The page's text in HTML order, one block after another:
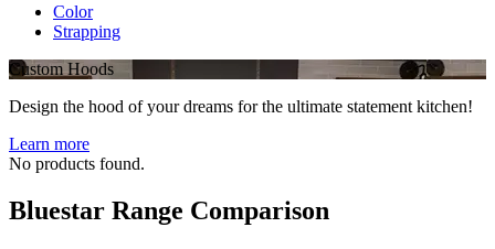
Color
Strapping
Custom Hoods
Design the hood of your dreams for the ultimate statement kitchen!
Learn more
No products found.
Bluestar Range Comparison